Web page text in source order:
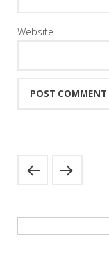
Website